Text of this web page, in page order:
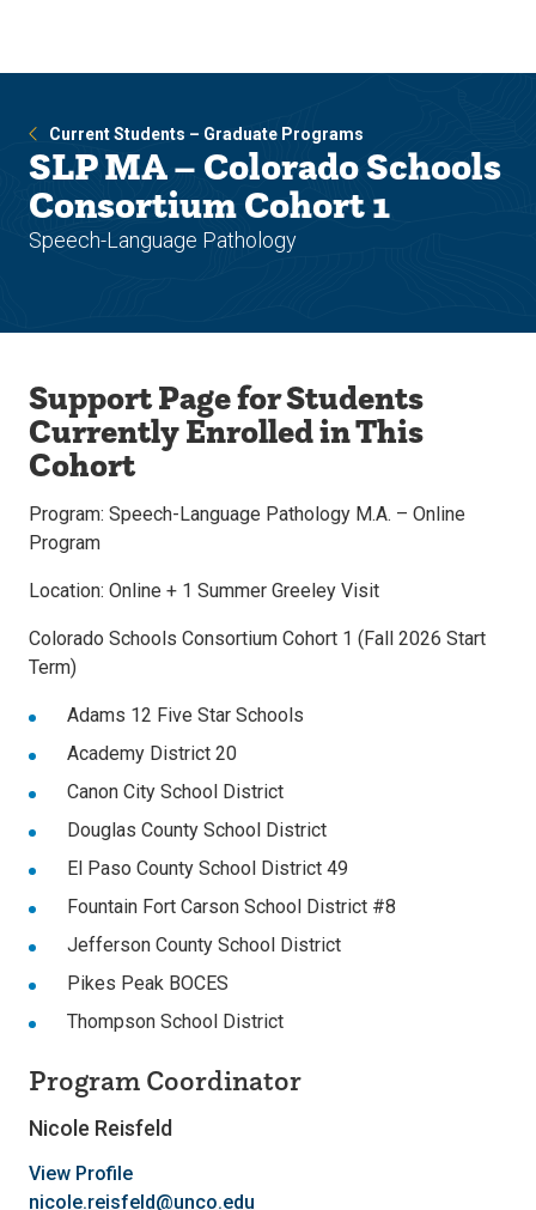
site
content
Current Students – Graduate Programs
SLP MA – Colorado Schools
Consortium Cohort 1
Speech-Language Pathology
Support Page for Students
Currently Enrolled in This
Cohort
Program: Speech-Language Pathology M.A. – Online
Program
Location: Online + 1 Summer Greeley Visit
Colorado Schools Consortium Cohort 1 (Fall 2026 Start
Term)
Adams 12 Five Star Schools
Academy District 20
Canon City School District
Douglas County School District
El Paso County School District 49
Fountain Fort Carson School District #8
Jefferson County School District
Pikes Peak BOCES
Thompson School District
Program Coordinator
Nicole Reisfeld
View Profile
nicole.reisfeld@unco.edu